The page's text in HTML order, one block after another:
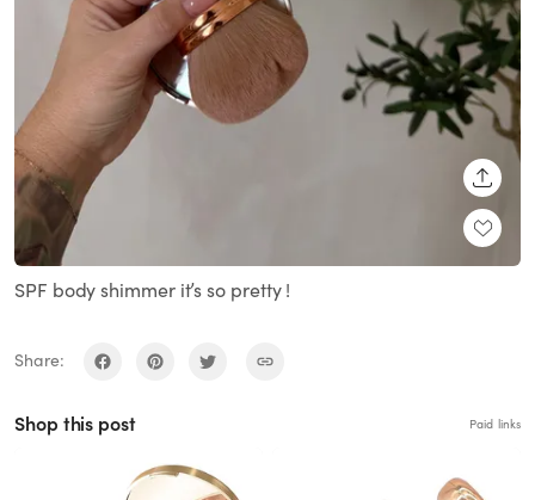
SPF body shimmer it’s so pretty !
Share:
Shop this post Paid links